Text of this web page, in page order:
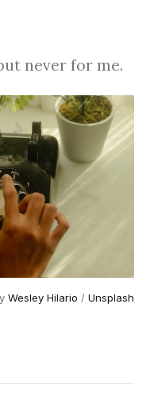
never for me.
Wesley Hilario / Unsplash